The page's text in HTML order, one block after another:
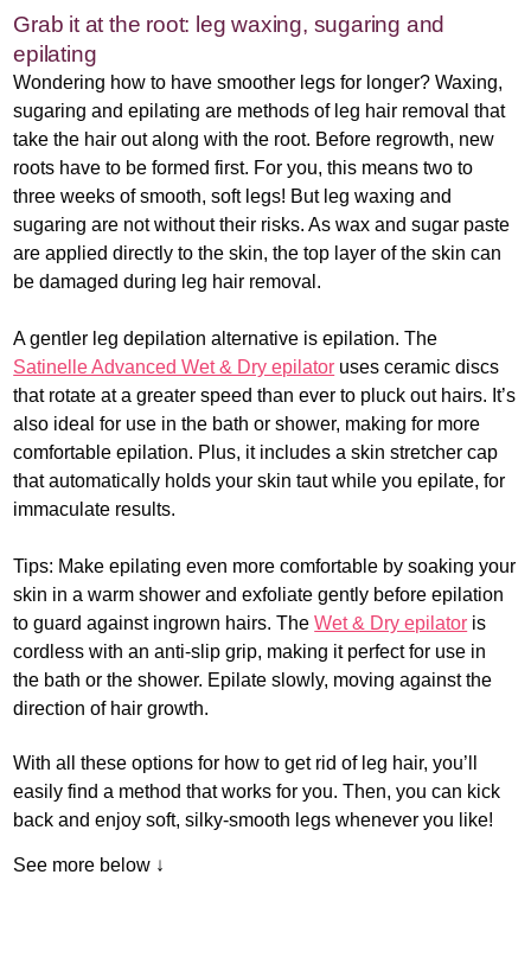
Grab it at the root: leg waxing, sugaring and
epilating
Wondering how to have smoother legs for longer? Waxing,
sugaring and epilating are methods of leg hair removal that
take the hair out along with the root. Before regrowth, new
roots have to be formed first. For you, this means two to
three weeks of smooth, soft legs! But leg waxing and
sugaring are not without their risks. As wax and sugar paste
are applied directly to the skin, the top layer of the skin can
be damaged during leg hair removal.
A gentler leg depilation alternative is epilation. The
Satinelle Advanced Wet & Dry epilator uses ceramic discs
that rotate at a greater speed than ever to pluck out hairs. It’s
also ideal for use in the bath or shower, making for more
comfortable epilation. Plus, it includes a skin stretcher cap
that automatically holds your skin taut while you epilate, for
immaculate results.
Tips: Make epilating even more comfortable by soaking your
skin in a warm shower and exfoliate gently before epilation
to guard against ingrown hairs. TheWet & Dry epilator is
cordless with an anti-slip grip, making it perfect for use in
the bath or the shower. Epilate slowly, moving against the
direction of hair growth.
With all these options for how to get rid of leg hair, you’ll
easily find a method that works for you. Then, you can kick
back and enjoy soft, silky-smooth legs whenever you like!
See more below ↓